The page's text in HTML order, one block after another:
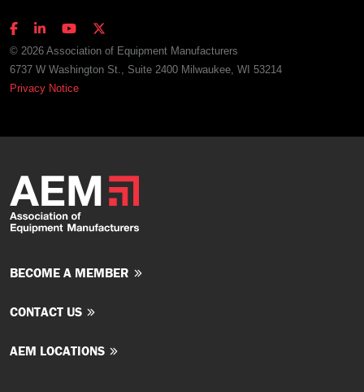
© 2026 Association of Equipment Manufacturers
6737 W Washington St., Suite 2400 Milwaukee, WI 53214
Privacy Notice
BECOME A MEMBER
CONTACT US
AEM LOCATIONS